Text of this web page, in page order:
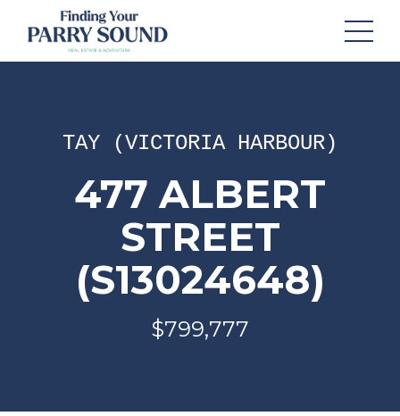
TAY (VICTORIA HARBOUR)
477 ALBERT
STREET
(S13024648)
$799,777